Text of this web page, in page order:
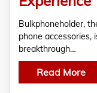
Bulkphoneholder,
phone
breakthrough…
Read More